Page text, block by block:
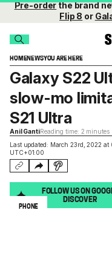
Pre-orderthe brand
Flip 8 or
HOMENEWSYOU ARE HERE
Last updated: March 23rd, 2022 at
UTC+01:00
Galaxy S22
slow-mo
S21 Ultra
Anil GantiReading time: 2 minutes
FOLLOW US ON
DISCOVER
PHONE